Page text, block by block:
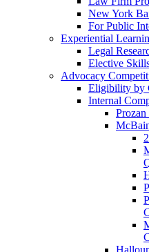
New York
For Public
Experiential
Legal
Elective
Advocacy
Eligibility by
Internal